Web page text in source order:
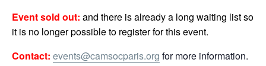
Event sold out: and there is already a long waiting list so
it is no longer possible to register for this event.
Contact: events@camsocparis.org for more information.